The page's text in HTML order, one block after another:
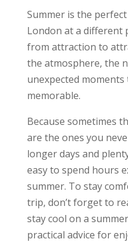
Summer is the
London at a different
from attraction to
the atmosphere, the
unexpected
memorable.
Because sometimes
are the ones you
longer days and
easy to spend hours
summer. To stay
trip, don’t forget to
stay cool on a
practical advice for